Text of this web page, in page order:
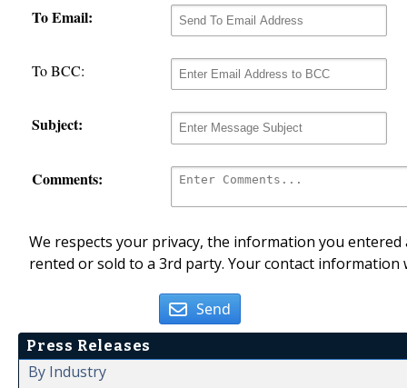
To Email:
To BCC:
Subject:
Comments:
We respects your privacy, the information you
rented or sold to a 3rd party. Your contact
Send
Press Releases
By Industry